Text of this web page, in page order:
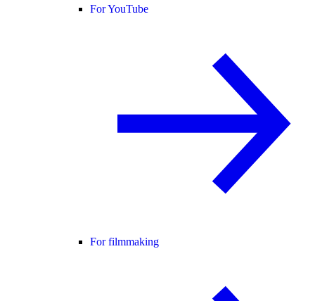
For YouTube
For filmmaking